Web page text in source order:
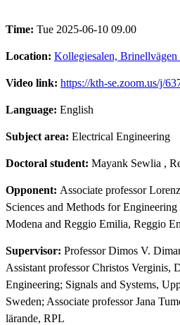
Time: Tue 2025-06-10 09.00
Location: Kollegiesalen,
Video link: https://kth-se.zoom.us/j/
Language: English
Subject area: Electrical Engineering
Doctoral student: Mayank Sewlia ,
Opponent: Associate professor
Sciences and Methods for
Modena and Reggio Emilia, Reggio
Supervisor: Professor Dimos V.
Assistant professor Christos Verginis,
Engineering; Signals and Systems,
Sweden; Associate professor Jana
lärande, RPL